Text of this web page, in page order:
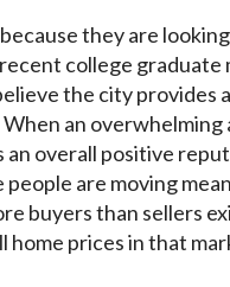
they are
college graduate
the city provides
an
overall positive
are moving
buyers than sellers
home prices in that